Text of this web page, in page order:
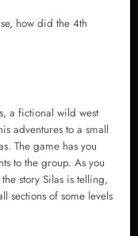
how did the 4th
a fictional wild west
adventures to a small
The game has you
to the group. As you
story Silas is telling,
sections of some levels